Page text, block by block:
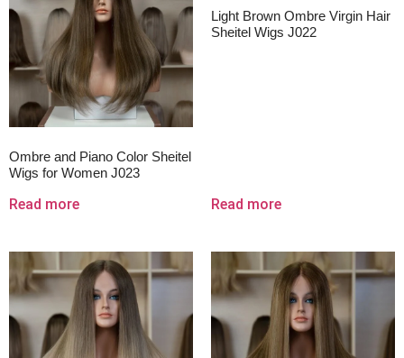
Ombre and Piano Color Sheitel
Wigs for Women J023
Read more
Light Brown Ombre Virgin Hair
Sheitel Wigs J022
Read more